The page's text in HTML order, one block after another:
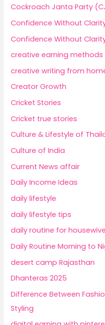
Cockroach Janta Party
Confidence Without
Confidence Without
creative earning methods
creative writing from
Creator Growth
Cricket Stories
Cricket true stories
Culture & Lifestyle of
Culture of India
Current News affair
Daily Income Ideas
daily lifestyle
daily lifestyle tips
daily routine for
Daily Routine Morning to
desert camp Rajasthan
Dhanteras 2025
Difference Between
Styling